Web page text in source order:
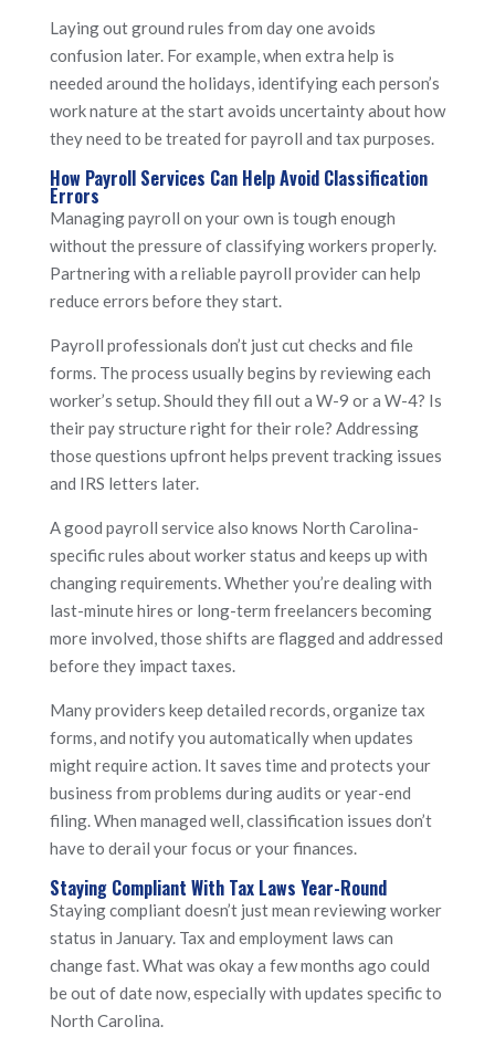
Laying out ground rules from day one avoids
confusion later. For example, when extra help is
needed around the holidays, identifying each person’s
work nature at the start avoids uncertainty about how
they need to be treated for payroll and tax purposes.
How Payroll Services Can Help Avoid Classification
Errors
Managing payroll on your own is tough enough
without the pressure of classifying workers properly.
Partnering with a reliable payroll provider can help
reduce errors before they start.
Payroll professionals don’t just cut checks and file
forms. The process usually begins by reviewing each
worker’s setup. Should they fill out a W-9 or a W-4? Is
their pay structure right for their role? Addressing
those questions upfront helps prevent tracking issues
and IRS letters later.
A good payroll service also knows North Carolina-
specific rules about worker status and keeps up with
changing requirements. Whether you’re dealing with
last-minute hires or long-term freelancers becoming
more involved, those shifts are flagged and addressed
before they impact taxes.
Many providers keep detailed records, organize tax
forms, and notify you automatically when updates
might require action. It saves time and protects your
business from problems during audits or year-end
filing. When managed well, classification issues don’t
have to derail your focus or your finances.
Staying Compliant With Tax Laws Year-Round
Staying compliant doesn’t just mean reviewing worker
status in January. Tax and employment laws can
change fast. What was okay a few months ago could
be out of date now, especially with updates specific to
North Carolina.